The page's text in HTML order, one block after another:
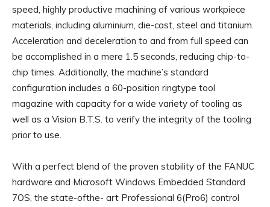
speed, highly productive machining of various workpiece
materials, including aluminium, die-cast, steel and titanium.
Acceleration and deceleration to and from full speed can
be accomplished in a mere 1.5 seconds, reducing chip-to-
chip times. Additionally, the machine’s standard
configuration includes a 60-position ringtype tool
magazine with capacity for a wide variety of tooling as
well as a Vision B.T.S. to verify the integrity of the tooling
prior to use.
With a perfect blend of the proven stability of the FANUC
hardware and Microsoft Windows Embedded Standard
7OS, the state-ofthe- art Professional 6(Pro6) control